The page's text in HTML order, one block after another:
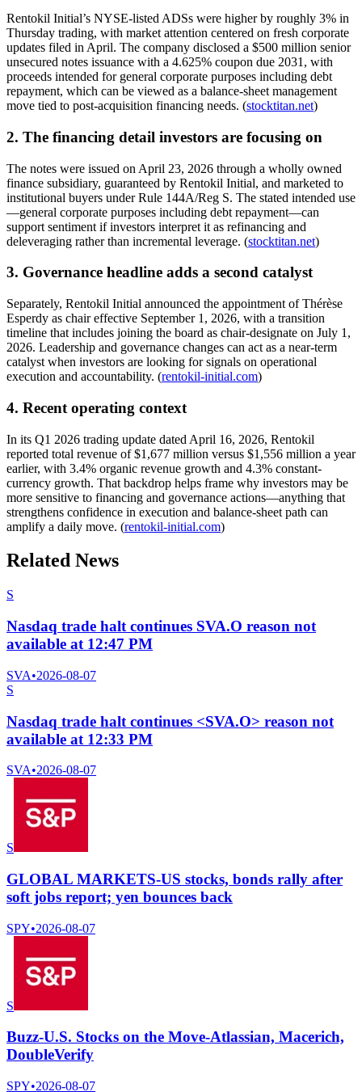
Rentokil Initial’s NYSE-listed ADSs were higher by roughly 3% in
Thursday trading, with market attention centered on fresh corporate
updates filed in April. The company disclosed a $500 million senior
unsecured notes issuance with a 4.625% coupon due 2031, with
proceeds intended for general corporate purposes including debt
repayment, which can be viewed as a balance-sheet management
move tied to post-acquisition financing needs. (stocktitan.net)
2. The financing detail investors are focusing on
The notes were issued on April 23, 2026 through a wholly owned
finance subsidiary, guaranteed by Rentokil Initial, and marketed to
institutional buyers under Rule 144A/Reg S. The stated intended use
—general corporate purposes including debt repayment—can
support sentiment if investors interpret it as refinancing and
deleveraging rather than incremental leverage. (stocktitan.net)
3. Governance headline adds a second catalyst
Separately, Rentokil Initial announced the appointment of Thérèse
Esperdy as chair effective September 1, 2026, with a transition
timeline that includes joining the board as chair-designate on July 1,
2026. Leadership and governance changes can act as a near-term
catalyst when investors are looking for signals on operational
execution and accountability. (rentokil-initial.com)
4. Recent operating context
In its Q1 2026 trading update dated April 16, 2026, Rentokil
reported total revenue of $1,677 million versus $1,556 million a year
earlier, with 3.4% organic revenue growth and 4.3% constant-
currency growth. That backdrop helps frame why investors may be
more sensitive to financing and governance actions—anything that
strengthens confidence in execution and balance-sheet path can
amplify a daily move. (rentokil-initial.com)
Related News
S
Nasdaq trade halt continues SVA.O reason not
available at 12:47 PM
SVA•2026-08-07
S
Nasdaq trade halt continues <SVA.O> reason not
available at 12:33 PM
SVA•2026-08-07
S
GLOBAL MARKETS-US stocks, bonds rally after
soft jobs report; yen bounces back
SPY•2026-08-07
S
Buzz-U.S. Stocks on the Move-Atlassian, Macerich,
DoubleVerify
SPY•2026-08-07